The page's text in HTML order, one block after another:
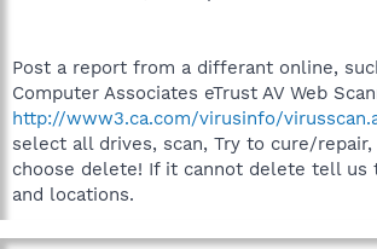
Post a report from a differant online,
Computer Associates eTrust AV Web
http://www3.ca.com/virusinfo/
select all drives, scan, Try to cure/
choose delete! If it cannot delete tell us
and locations.